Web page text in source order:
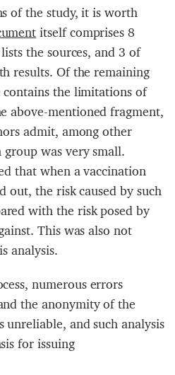
of the study, it is worth
itself comprises 8
the sources, and 3 of
results. Of the remaining
the limitations of
above-mentioned fragment,
admit, among other
was very small.
that when a vaccination
out, the risk caused by such
with the risk posed by
This was also not
analysis.
numerous errors
the anonymity of the
and such analysis
for issuing